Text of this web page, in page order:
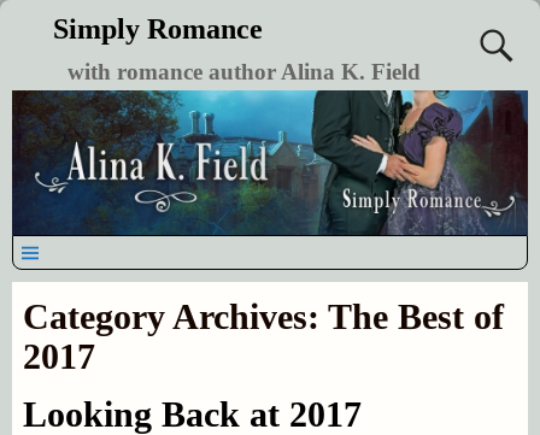
Simply Romance
with romance author Alina K. Field
Category Archives: The Best of
2017
Looking Back at 2017